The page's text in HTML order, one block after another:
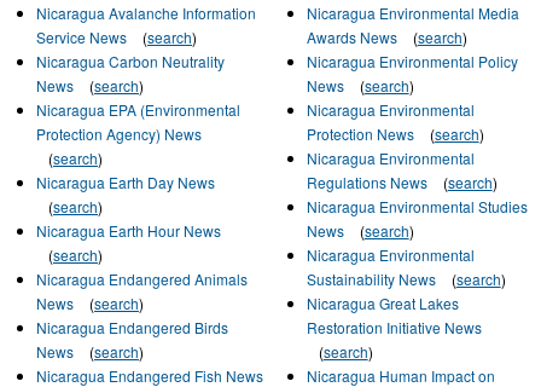
Nicaragua Avalanche Information
Service News
(search)
Nicaragua Carbon Neutrality
News
(search)
Nicaragua EPA (Environmental
Protection Agency) News
(search)
Nicaragua Earth Day News
(search)
Nicaragua Earth Hour News
(search)
Nicaragua Endangered Animals
News
(search)
Nicaragua Endangered Birds
News
(search)
Nicaragua Endangered Fish News
Nicaragua Environmental Media
Awards News
(search)
Nicaragua Environmental Policy
News
(search)
Nicaragua Environmental
Protection News
(search)
Nicaragua Environmental
Regulations News
(search)
Nicaragua Environmental Studies
News
(search)
Nicaragua Environmental
Sustainability News
(search)
Nicaragua Great Lakes
Restoration Initiative News
(search)
Nicaragua Human Impact on